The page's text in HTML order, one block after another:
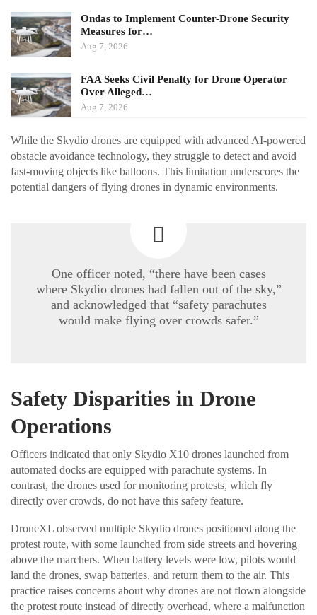
Ondas to Implement Counter-Drone Security
Measures for…
Aug 7, 2026
FAA Seeks Civil Penalty for Drone Operator
Over Alleged…
Aug 7, 2026
While the Skydio drones are equipped with advanced AI-powered
obstacle avoidance technology, they struggle to detect and avoid
fast-moving objects like balloons. This limitation underscores the
potential dangers of flying drones in dynamic environments.
One officer noted, “there have been cases
where Skydio drones had fallen out of the sky,”
and acknowledged that “safety parachutes
would make flying over crowds safer.”
Safety Disparities in Drone
Operations
Officers indicated that only Skydio X10 drones launched from
automated docks are equipped with parachute systems. In
contrast, the drones used for monitoring protests, which fly
directly over crowds, do not have this safety feature.
DroneXL observed multiple Skydio drones positioned along the
protest route, with some launched from side streets and hovering
above the marchers. When battery levels were low, pilots would
land the drones, swap batteries, and return them to the air. This
practice raises concerns about why drones are not flown alongside
the protest route instead of directly overhead, where a malfunction